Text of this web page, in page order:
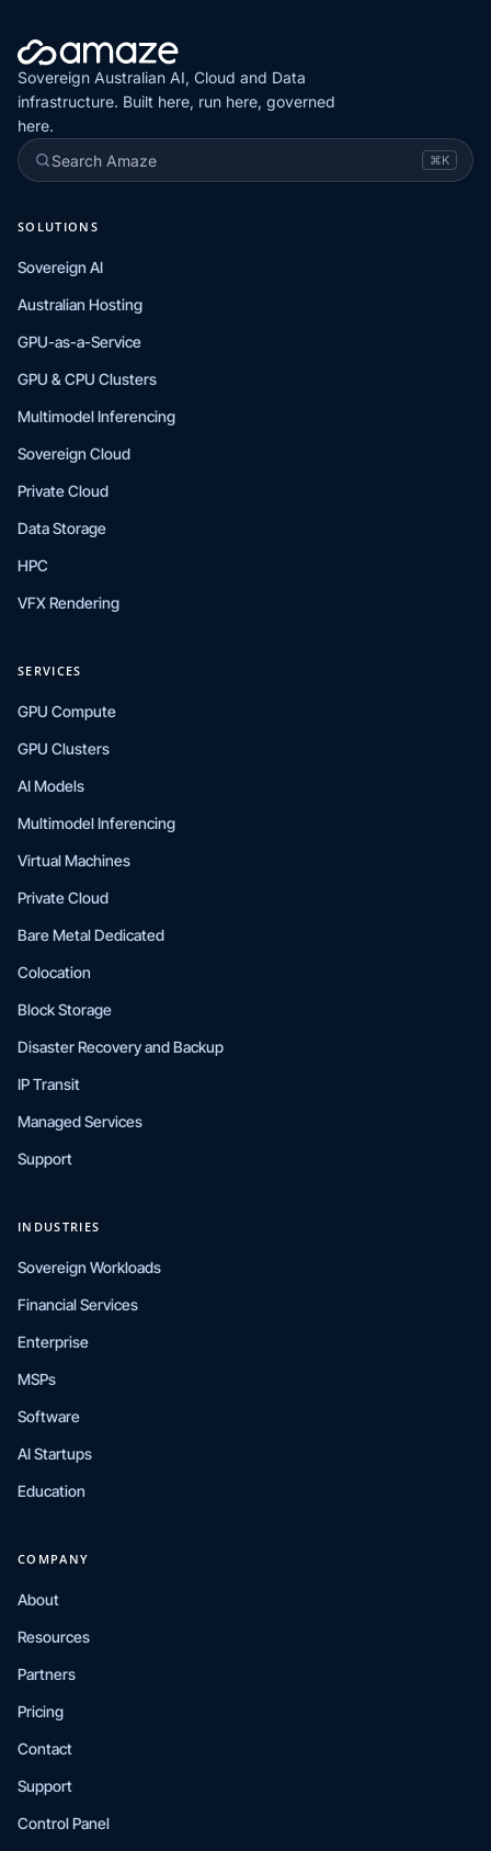
Sovereign Australian AI, Cloud and Data
infrastructure. Built here, run here, governed
here.
Search Amaze
⌘K
SOLUTIONS
Sovereign AI
Australian Hosting
GPU-as-a-Service
GPU & CPU Clusters
Multimodel Inferencing
Sovereign Cloud
Private Cloud
Data Storage
HPC
VFX Rendering
SERVICES
GPU Compute
GPU Clusters
AI Models
Multimodel Inferencing
Virtual Machines
Private Cloud
Bare Metal Dedicated
Colocation
Block Storage
Disaster Recovery and Backup
IP Transit
Managed Services
Support
INDUSTRIES
Sovereign Workloads
Financial Services
Enterprise
MSPs
Software
AI Startups
Education
COMPANY
About
Resources
Partners
Pricing
Contact
Support
Control Panel